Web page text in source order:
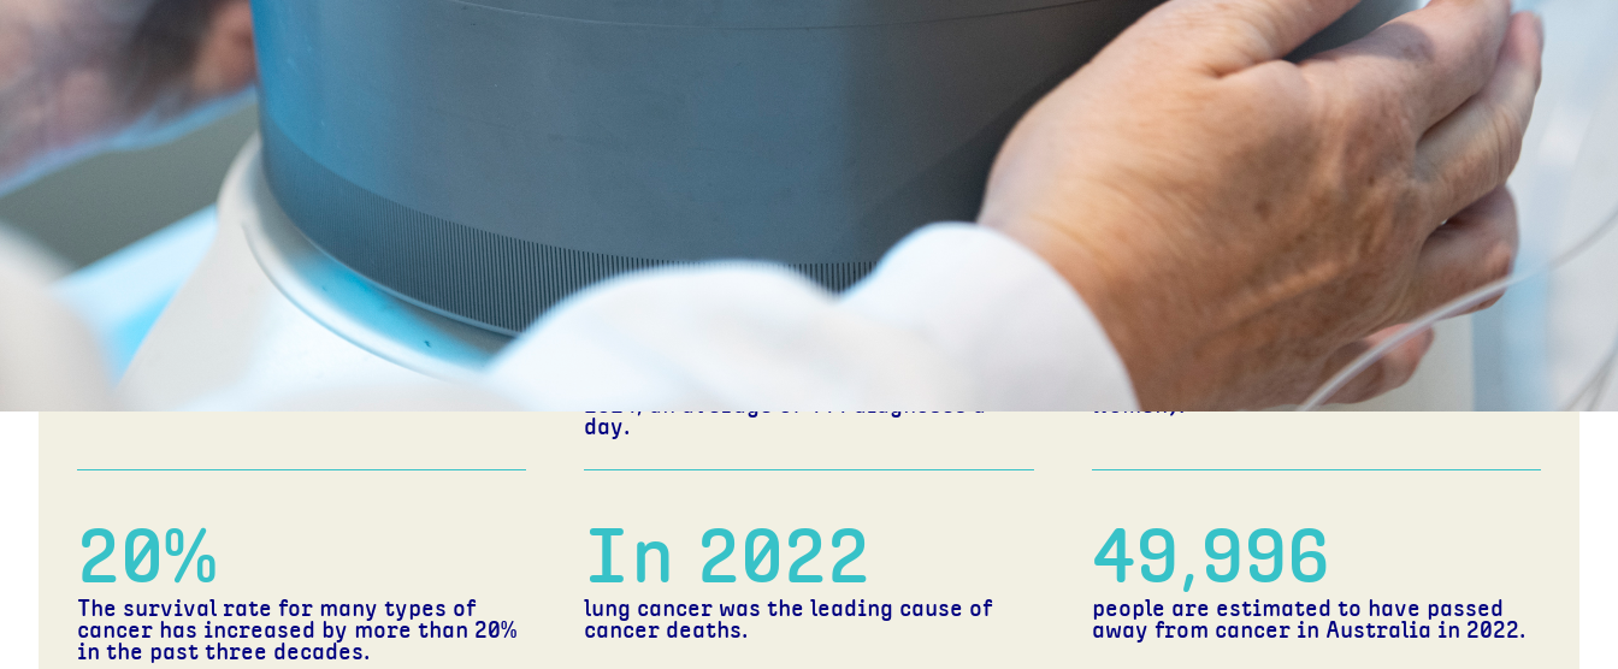
Cancer in Australia statistics
2 in 5
Australians will be diagnosed with
cancer before the age of 85.
160,000
2024; an average of 444 diagnoses a
day.
1 in 7
Australians will pass away from cancer
before the age of 85 (1 in 6 men, 1 in 8
women).
20%
The survival rate for many types of
cancer has increased by more than 20%
in the past three decades.
In 2022
lung cancer was the leading cause of
cancer deaths.
49,996
people are estimated to have passed
away from cancer in Australia in 2022.